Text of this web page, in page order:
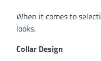
When it comes to
looks.
Collar Design